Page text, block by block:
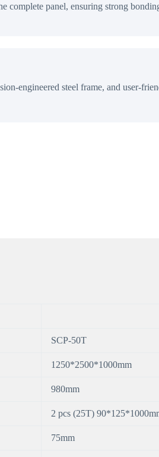
complete panel, ensuring strong
engineered steel frame, and user-
SCP-50T
1250*2500*1000mm
980mm
2 pcs (25T)
75mm